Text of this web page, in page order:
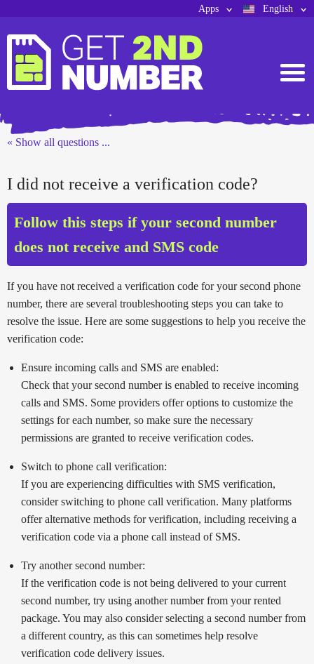
English
Apps
« Show all questions ...
I did not receive a verification code?
Follow this steps if your second number
does not receive and SMS code
If you have not received a verification code for your second phone
number, there are several troubleshooting steps you can take to
resolve the issue. Here are some suggestions to help you receive the
verification code:
Ensure incoming calls and SMS are enabled:
Check that your second number is enabled to receive incoming
calls and SMS. Some providers offer options to customize the
settings for each number, so make sure the necessary
permissions are granted to receive verification codes.
Switch to phone call verification:
If you are experiencing difficulties with SMS verification,
consider switching to phone call verification. Many platforms
offer alternative methods for verification, including receiving a
verification code via a phone call instead of SMS.
Try another second number:
If the verification code is not being delivered to your current
second number, try using another number from your rented
package. You may also consider selecting a second number from
a different country, as this can sometimes help resolve
verification code delivery issues.